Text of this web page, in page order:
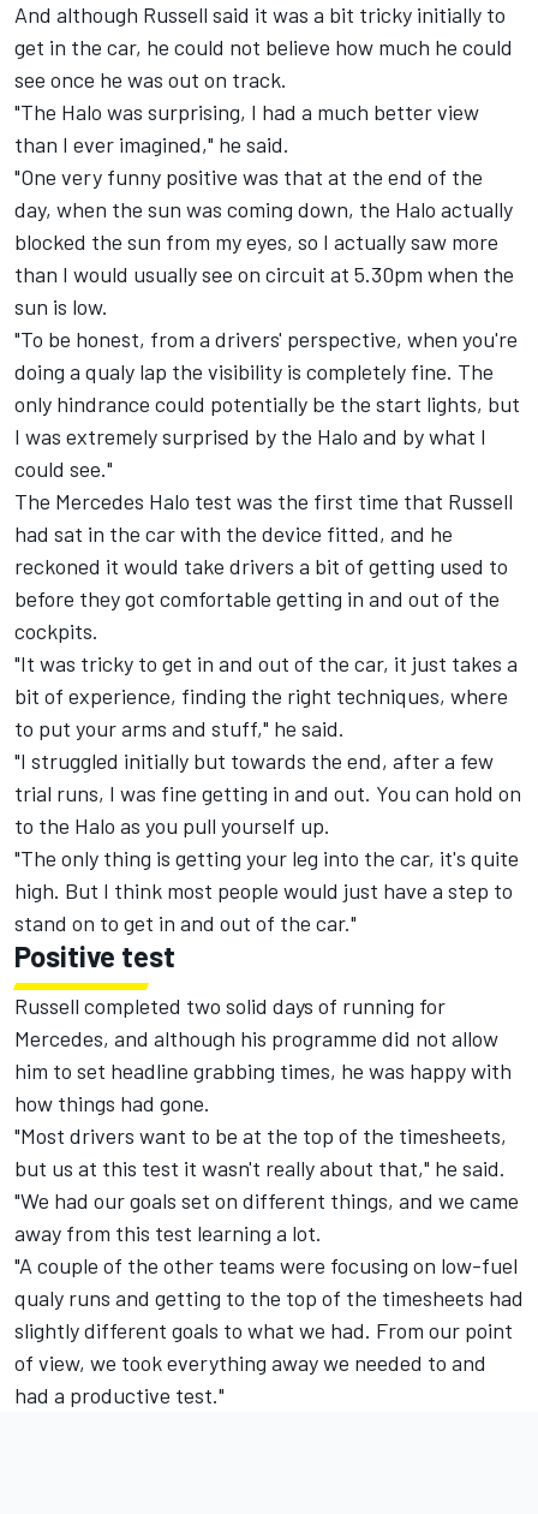
And although Russell said it was a bit tricky initially to
get in the car, he could not believe how much he could
see once he was out on track.
"The Halo was surprising, I had a much better view
than I ever imagined," he said.
"One very funny positive was that at the end of the
day, when the sun was coming down, the Halo actually
blocked the sun from my eyes, so I actually saw more
than I would usually see on circuit at 5.30pm when the
sun is low.
"To be honest, from a drivers' perspective, when you're
doing a qualy lap the visibility is completely fine. The
only hindrance could potentially be the start lights, but
I was extremely surprised by the Halo and by what I
could see."
The Mercedes Halo test was the first time that Russell
had sat in the car with the device fitted, and he
reckoned it would take drivers a bit of getting used to
before they got comfortable getting in and out of the
cockpits.
"It was tricky to get in and out of the car, it just takes a
bit of experience, finding the right techniques, where
to put your arms and stuff," he said.
"I struggled initially but towards the end, after a few
trial runs, I was fine getting in and out. You can hold on
to the Halo as you pull yourself up.
"The only thing is getting your leg into the car, it's quite
high. But I think most people would just have a step to
stand on to get in and out of the car."
Positive test
Russell completed two solid days of running for
Mercedes, and although his programme did not allow
him to set headline grabbing times, he was happy with
how things had gone.
"Most drivers want to be at the top of the timesheets,
but us at this test it wasn't really about that," he said.
"We had our goals set on different things, and we came
away from this test learning a lot.
"A couple of the other teams were focusing on low-fuel
qualy runs and getting to the top of the timesheets had
slightly different goals to what we had. From our point
of view, we took everything away we needed to and
had a productive test."